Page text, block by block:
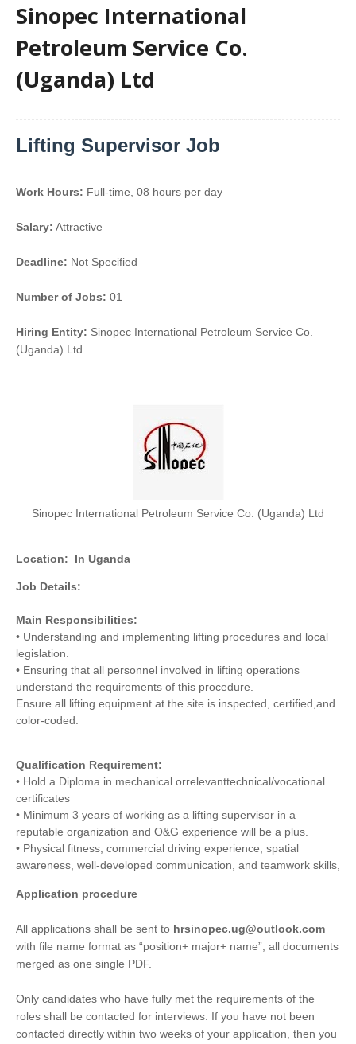
Sinopec International
Petroleum Service Co.
(Uganda) Ltd
Lifting Supervisor Job
Work Hours: Full-time, 08 hours per day
Salary: Attractive
Deadline: Not Specified
Number of Jobs: 01
Hiring Entity: Sinopec International Petroleum Service Co.
(Uganda) Ltd
Sinopec International Petroleum Service Co. (Uganda) Ltd
Location: In Uganda
Job Details:
Main Responsibilities:
• Understanding and implementing lifting procedures and local
legislation.
• Ensuring that all personnel involved in lifting operations
understand the requirements of this procedure.
Ensure all lifting equipment at the site is inspected, certified,and
color-coded.
Qualification Requirement:
• Hold a Diploma in mechanical orrelevanttechnical/vocational
certificates
• Minimum 3 years of working as a lifting supervisor in a
reputable organization and O&G experience will be a plus.
• Physical fitness, commercial driving experience, spatial
awareness, well-developed communication, and teamwork skills,
Application procedure
All applications shall be sent to hrsinopec.ug@outlook.com
with file name format as “position+ major+ name”, all documents
merged as one single PDF.
Only candidates who have fully met the requirements of the
roles shall be contacted for interviews. If you have not been
contacted directly within two weeks of your application, then you